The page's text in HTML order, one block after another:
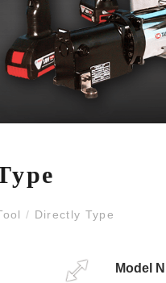
/ Directly Type
Model